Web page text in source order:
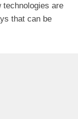
technologies are
that can be